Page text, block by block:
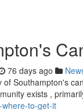
76 days ago
of Southampton's
exists ,
to-get-it